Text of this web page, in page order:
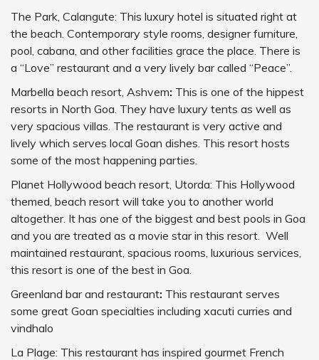
The Park, Calangute: This luxury hotel is situated right at
the beach. Contemporary style rooms, designer furniture,
pool, cabana, and other facilities grace the place. There is
a “Love” restaurant and a very lively bar called “Peace”.
Marbella beach resort, Ashvem: This is one of the hippest
resorts in North Goa. They have luxury tents as well as
very spacious villas. The restaurant is very active and
lively which serves local Goan dishes. This resort hosts
some of the most happening parties.
Planet Hollywood beach resort, Utorda: This Hollywood
themed, beach resort will take you to another world
altogether. It has one of the biggest and best pools in Goa
and you are treated as a movie star in this resort. Well
maintained restaurant, spacious rooms, luxurious services,
this resort is one of the best in Goa.
Greenland bar and restaurant: This restaurant serves
some great Goan specialties including xacuti curries and
vindhalo
La Plage: This restaurant has inspired gourmet French